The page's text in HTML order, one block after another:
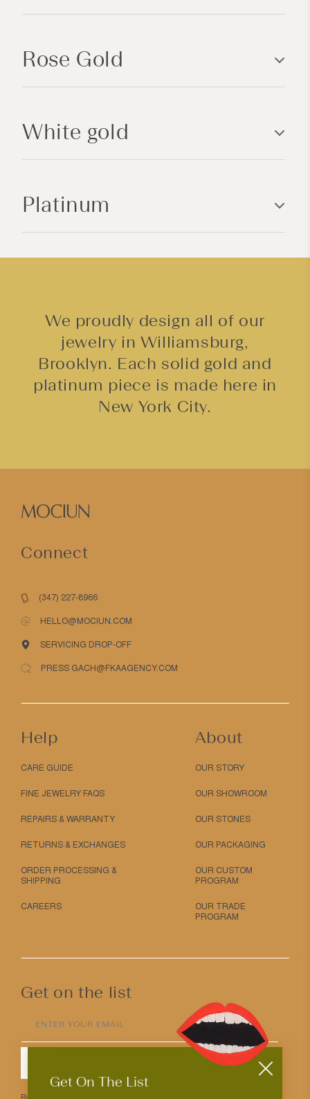
s
e
t
n
t
Rose Gold
White gold
Platinum
We proudly design all of our
jewelry in Williamsburg,
Brooklyn. Each solid gold and
platinum piece is made here in
New York City.
Get On The List
Connect
(347) 227-8966
HELLO@MOCIUN.COM
SERVICING DROP-OFF
PRESS GACH@FKAAGENCY.COM
Help
CARE GUIDE
FINE JEWELRY FAQS
REPAIRS & WARRANTY
RETURNS & EXCHANGES
ORDER PROCESSING &
SHIPPING
CAREERS
About
OUR STORY
OUR SHOWROOM
OUR STONES
OUR PACKAGING
OUR CUSTOM
PROGRAM
OUR TRADE
PROGRAM
Get on the list
ENTER YOUR EMAIL